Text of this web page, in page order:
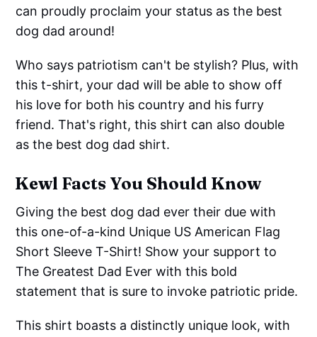
can proudly proclaim your status as the best
dog dad around!
Who says patriotism can't be stylish? Plus, with
this t-shirt, your dad will be able to show off
his love for both his country and his furry
friend. That's right, this shirt can also double
as the best dog dad shirt.
Kewl Facts You Should Know
Giving the best dog dad ever their due with
this one-of-a-kind Unique US American Flag
Short Sleeve T-Shirt! Show your support to
The Greatest Dad Ever with this bold
statement that is sure to invoke patriotic pride.
This shirt boasts a distinctly unique look, with